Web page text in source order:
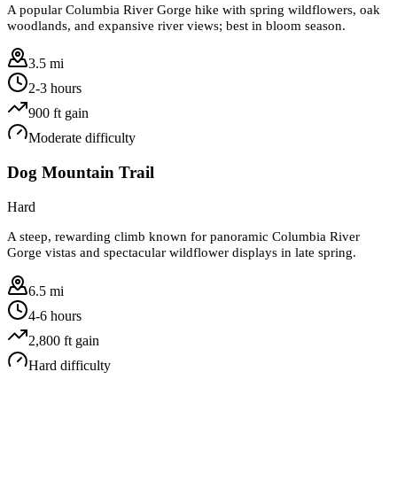
A popular Columbia River Gorge hike with spring wildflowers, oak
woodlands, and expansive river views; best in bloom season.
3.5 mi
2-3 hours
900 ft gain
Moderate difficulty
Dog Mountain Trail
Hard
A steep, rewarding climb known for panoramic Columbia River
Gorge vistas and spectacular wildflower displays in late spring.
6.5 mi
4-6 hours
2,800 ft gain
Hard difficulty